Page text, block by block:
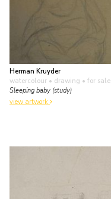
Herman Kruyder
watercolour • drawing • for sale
Sleeping baby (study)
view artwork